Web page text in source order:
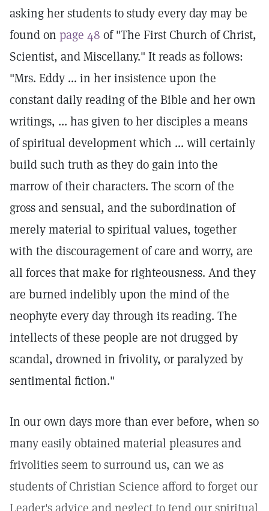
asking her students to study every day may be
found on page 48 of "The First Church of Christ,
Scientist, and Miscellany." It reads as follows:
"Mrs. Eddy ... in her insistence upon the
constant daily reading of the Bible and her own
writings, ... has given to her disciples a means
of spiritual development which ... will certainly
build such truth as they do gain into the
marrow of their characters. The scorn of the
gross and sensual, and the subordination of
merely material to spiritual values, together
with the discouragement of care and worry, are
all forces that make for righteousness. And they
are burned indelibly upon the mind of the
neophyte every day through its reading. The
intellects of these people are not drugged by
scandal, drowned in frivolity, or paralyzed by
sentimental fiction."
In our own days more than ever before, when so
many easily obtained material pleasures and
frivolities seem to surround us, can we as
students of Christian Science afford to forget our